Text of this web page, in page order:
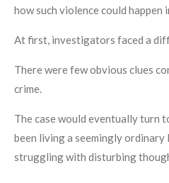
how such violence could happen
At first, investigators faced a
There were few obvious clues
crime.
The case would eventually turn
been living a seemingly
struggling with disturbing